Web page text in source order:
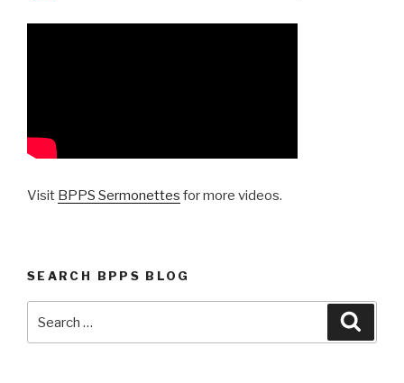
Visit BPPS Sermonettes for more videos.
SEARCH BPPS BLOG
for: